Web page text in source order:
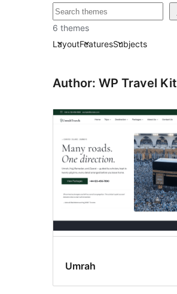
Raadin
6 themes
LayoutFeaturesSubjects
Author: WP Travel Kit
Umrah